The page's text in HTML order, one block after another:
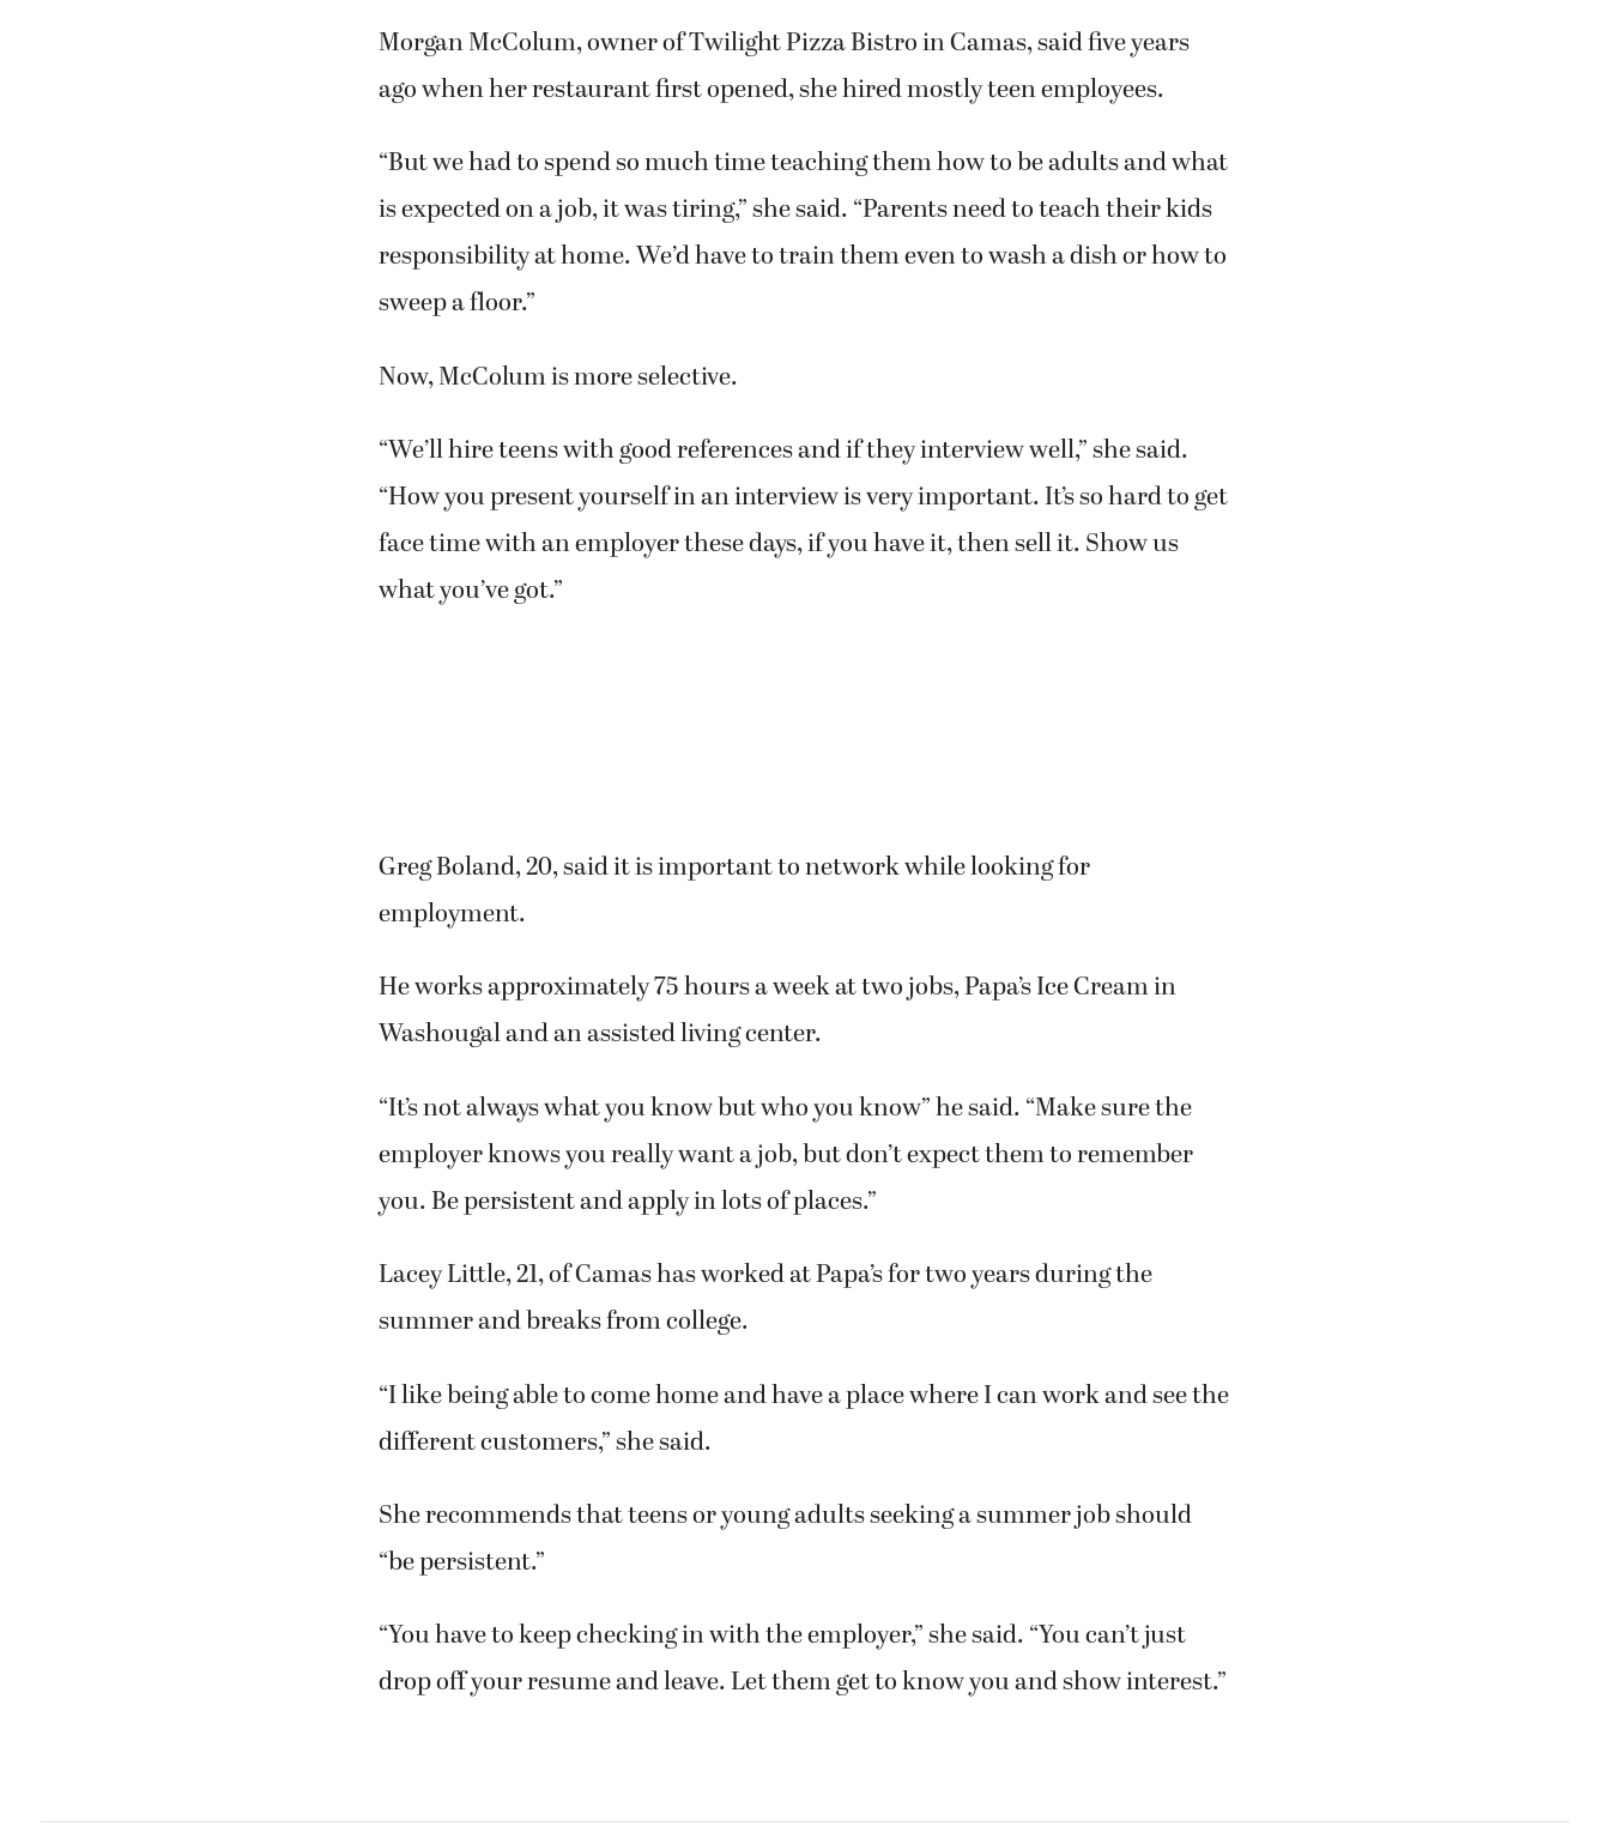
Morgan McColum, owner of Twilight Pizza Bistro in Camas, said five years
ago when her restaurant first opened, she hired mostly teen employees.
“But we had to spend so much time teaching them how to be adults and what
is expected on a job, it was tiring,” she said. “Parents need to teach their kids
responsibility at home. We’d have to train them even to wash a dish or how to
sweep a floor.”
Now, McColum is more selective.
“We’ll hire teens with good references and if they interview well,” she said.
“How you present yourself in an interview is very important. It’s so hard to get
face time with an employer these days, if you have it, then sell it. Show us
what you’ve got.”
Greg Boland, 20, said it is important to network while looking for
employment.
He works approximately 75 hours a week at two jobs, Papa’s Ice Cream in
Washougal and an assisted living center.
“It’s not always what you know but who you know” he said. “Make sure the
employer knows you really want a job, but don’t expect them to remember
you. Be persistent and apply in lots of places.”
Lacey Little, 21, of Camas has worked at Papa’s for two years during the
summer and breaks from college.
“I like being able to come home and have a place where I can work and see the
different customers,” she said.
She recommends that teens or young adults seeking a summer job should
“be persistent.”
“You have to keep checking in with the employer,” she said. “You can’t just
drop off your resume and leave. Let them get to know you and show interest.”